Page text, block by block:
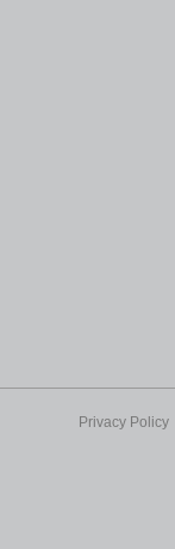
Privacy Policy